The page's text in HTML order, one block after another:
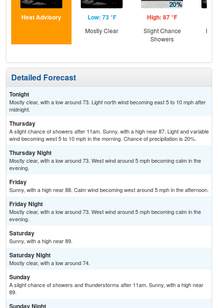
Heat Advisory Low: 73 °F
Mostly Clear
High: 87 °F
Slight Chance
Showers
Detailed Forecast
Tonight
Mostly clear, with a low around 73. Light north wind becoming east 5 to 10 mph after
midnight.
Thursday
A slight chance of showers after 11am. Sunny, with a high near 87. Light and variable
wind becoming west 5 to 10 mph in the morning. Chance of precipitation is 20%.
Thursday Night
Mostly clear, with a low around 73. West wind around 5 mph becoming calm in the
evening.
Friday
Sunny, with a high near 88. Calm wind becoming west around 5 mph in the afternoon.
Friday Night
Mostly clear, with a low around 73. West wind around 5 mph becoming calm in the
evening.
Saturday
Sunny, with a high near 89.
Saturday Night
Mostly clear, with a low around 74.
Sunday
A slight chance of showers and thunderstorms after 11am. Sunny, with a high near
89.
Sunday Night